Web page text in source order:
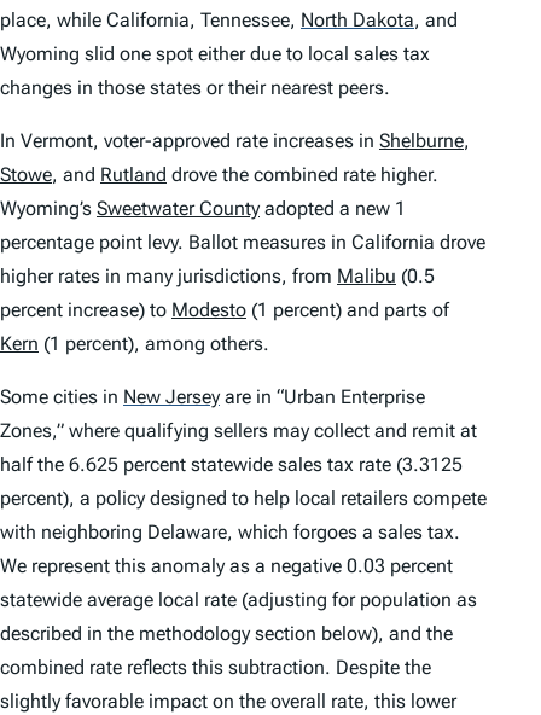
place, while California, Tennessee, North Dakota, and
Wyoming slid one spot either due to local sales tax
changes in those states or their nearest peers.
In Vermont, voter-approved rate increases in Shelburne,
Stowe, and Rutland drove the combined rate higher.
Wyoming’s Sweetwater County adopted a new 1
percentage point levy. Ballot measures in California drove
higher rates in many jurisdictions, from Malibu (0.5
percent increase) to Modesto (1 percent) and parts of
Kern (1 percent), among others.
Some cities in New Jersey are in “Urban Enterprise
Zones,” where qualifying sellers may collect and remit at
half the 6.625 percent statewide sales tax rate (3.3125
percent), a policy designed to help local retailers compete
with neighboring Delaware, which forgoes a sales tax.
We represent this anomaly as a negative 0.03 percent
statewide average local rate (adjusting for population as
described in the methodology section below), and the
combined rate reflects this subtraction. Despite the
slightly favorable impact on the overall rate, this lower